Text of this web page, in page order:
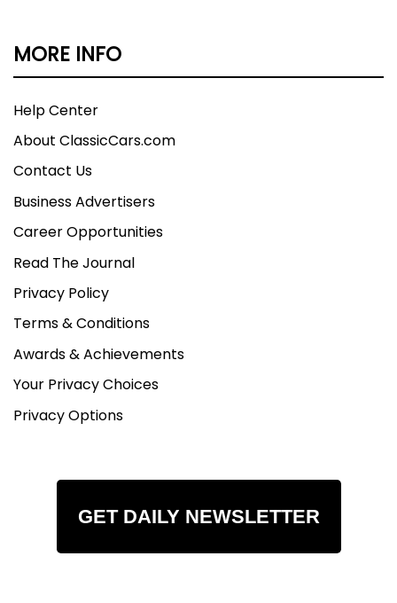
MORE INFO
Help Center
About ClassicCars.com
Contact Us
Business Advertisers
Career Opportunities
Read The Journal
Privacy Policy
Terms & Conditions
Awards & Achievements
Your Privacy Choices
Privacy Options
GET DAILY NEWSLETTER